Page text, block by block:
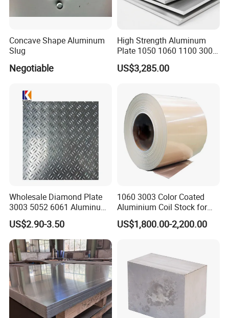
Concave Shape Aluminum
Slug
Negotiable
High Strength Aluminum
Plate 1050 1060 1100 3003
5052 5083 6061 6082 7075
Aluminium Sheet for
Automotive / Building
Material/ Machinery
US$3,285.00
Wholesale Diamond Plate
3003 5052 6061 Aluminum
Checkered Plate Price
Embossed Perforated
Aluminum Sheet
US$2.90-3.50
1060 3003 Color Coated
Aluminium Coil Stock for
Gutters
US$1,800.00-2,200.00